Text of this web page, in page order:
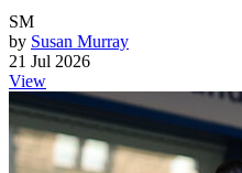
SM
by Susan Murray
21 Jul 2026
View